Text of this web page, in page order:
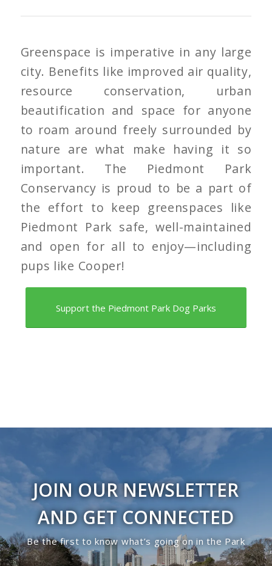
Greenspace is imperative in any large
city. Benefits like improved air quality,
resource conservation, urban
beautification and space for anyone
to roam around freely surrounded by
nature are what make having it so
important. The Piedmont Park
Conservancy is proud to be a part of
the effort to keep greenspaces like
Piedmont Park safe, well-maintained
and open for all to enjoy—including
pups like Cooper!
Support the Piedmont Park Dog Parks
JOIN OUR NEWSLETTER
AND GET CONNECTED
Be the first to know what’s going on in the Park